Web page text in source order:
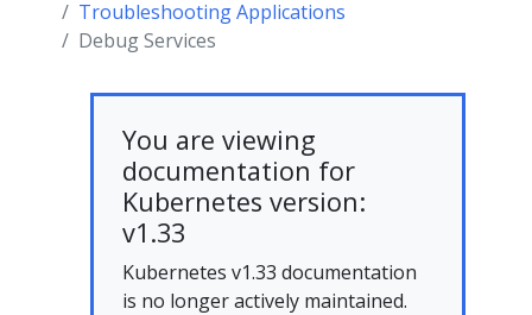
Troubleshooting Applications
Debug Services
You are viewing
documentation for
Kubernetes version:
v1.33
Kubernetes v1.33 documentation
is no longer actively maintained.